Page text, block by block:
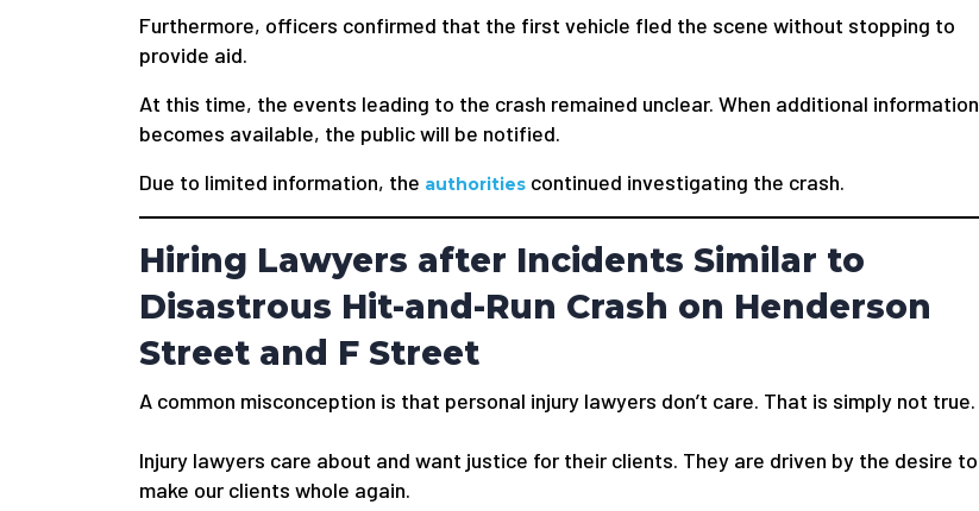
Furthermore, officers confirmed that the first vehicle fled the scene without stopping to
provide aid.
At this time, the events leading to the crash remained unclear. When additional information
becomes available, the public will be notified.
Due to limited information, the authorities continued investigating the crash.
Hiring Lawyers after Incidents Similar to
Disastrous Hit-and-Run Crash on Henderson
Street and F Street
A common misconception is that personal injury lawyers don’t care. That is simply not true.
Injury lawyers care about and want justice for their clients. They are driven by the desire to
make our clients whole again.